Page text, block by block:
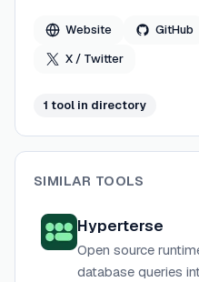
Website GitHub
X / Twitter
1 tool in directory
SIMILAR TOOLS
Hyperterse
Open source
database queries